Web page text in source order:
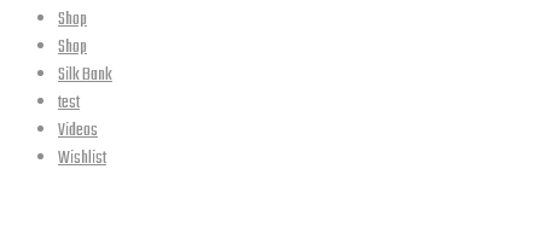
Shop
Shop
Silk Bank
test
Videos
Wishlist